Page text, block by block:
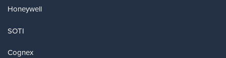
Honeywell
SOTI
Cognex